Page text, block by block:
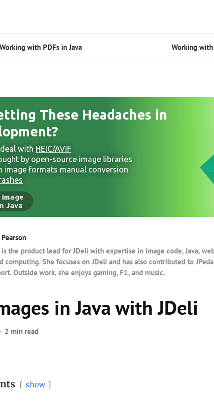
Working with PDFs in Java Working with
is the product lead for JDeli with expertise in image code, Java,
computing. She focuses on JDeli and has also contributed to
Outside work, she enjoys gaming, F1, and music.
in Java with JDeli
2 min read
show